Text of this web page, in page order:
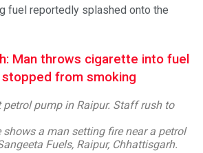
fuel reportedly splashed onto the
Man throws cigarette into fuel
from smoking
pump in Raipur. Staff rush to
shows a man setting fire near a petrol
Fuels, Raipur, Chhattisgarh.